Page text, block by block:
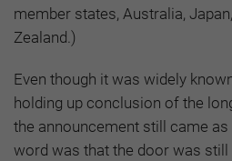
member states, Australia,
Zealand.)
Even though it was widely
holding up conclusion of the
the announcement still came
word was that the door was